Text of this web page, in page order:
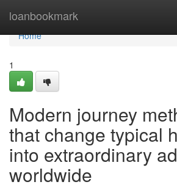
loanbookmark
Home
Home
1
Modern journey
that change typical
into extraordinary
worldwide